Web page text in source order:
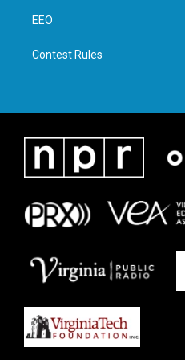
EEO
Contest Rules